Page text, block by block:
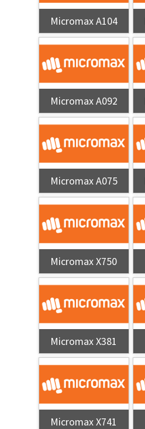
Micromax A104
Micromax A092
Micromax A075
Micromax X750
Micromax X381
Micromax X741